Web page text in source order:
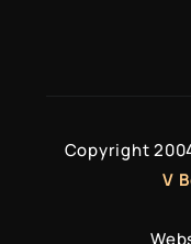
Copyright
V